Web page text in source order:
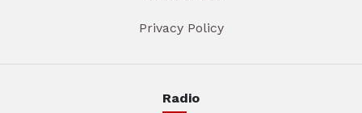
Privacy Policy
Radio